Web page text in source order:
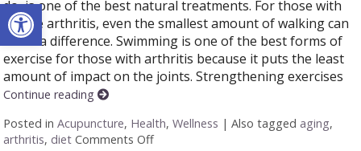
Open toolbar
do, is one of the best natural treatments. For those with
severe arthritis, even the smallest amount of walking can
make a difference. Swimming is one of the best forms of
exercise for those with arthritis because it puts the least
amount of impact on the joints. Strengthening exercises
Continue reading
Posted inAcupuncture, Health,Wellness |Also tagged aging,
arthritis, diet Comments Offon 6 Alternative Treatments to Help